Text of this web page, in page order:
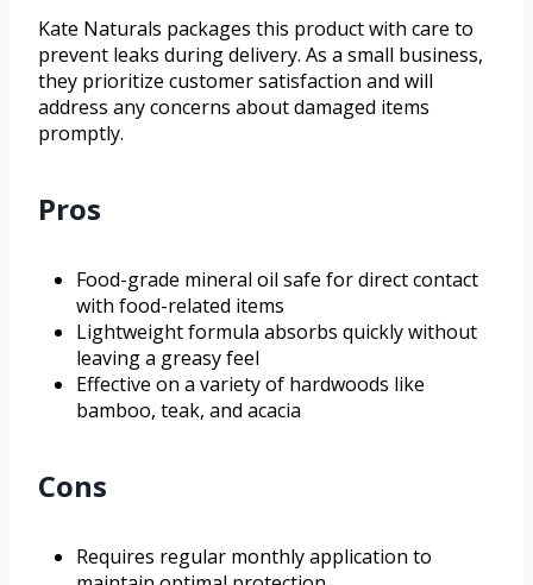
Kate Naturals packages this product with care to
prevent leaks during delivery. As a small business,
they prioritize customer satisfaction and will
address any concerns about damaged items
promptly.
Pros
Food-grade mineral oil safe for direct contact
with food-related items
Lightweight formula absorbs quickly without
leaving a greasy feel
Effective on a variety of hardwoods like
bamboo, teak, and acacia
Cons
Requires regular monthly application to